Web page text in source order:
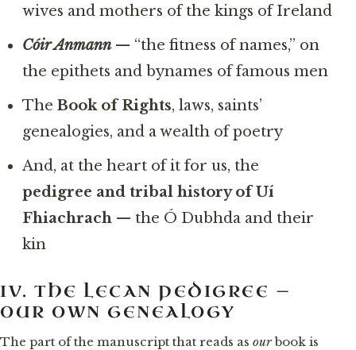
wives and mothers of the kings of Ireland
Cóir Anmann— “the fitness of names,” on
the epithets and bynames of famous men
The Book of Rights, laws, saints’
genealogies, and a wealth of poetry
And, at the heart of it for us, the
pedigree and tribal history of Uí
Fhiachrach — the Ó Dubhda and their
kin
IV. THE LECAN PEDIGREE —
OUR OWN GENEALOGY
The part of the manuscript that reads as ourbook is